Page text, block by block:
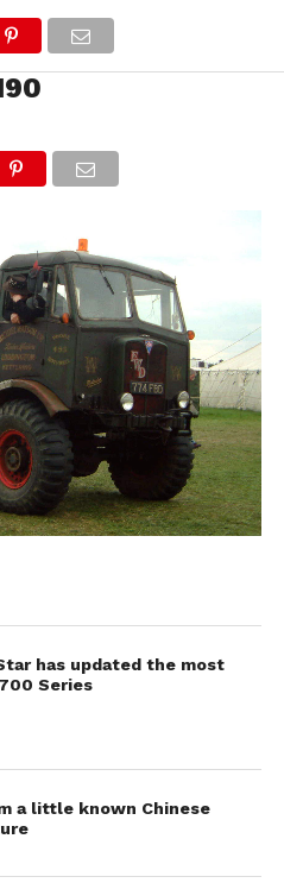
has updated the most
Series
a little known Chinese